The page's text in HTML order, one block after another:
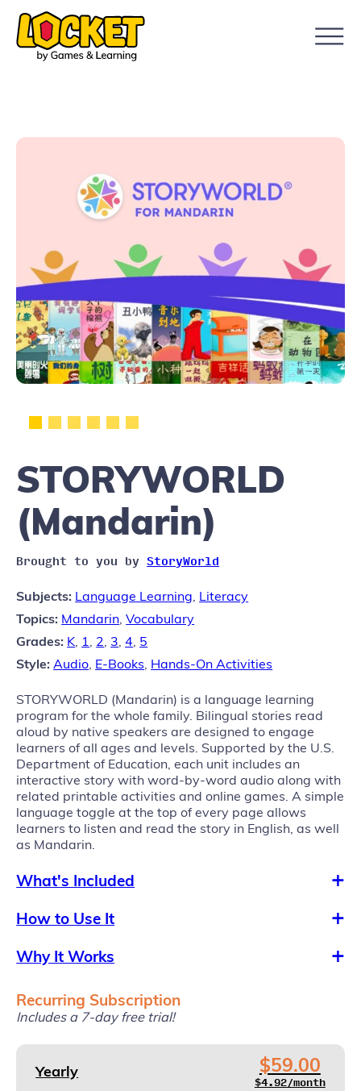
STORYWORLD
(Mandarin)
Brought to you byStoryWorld
Subjects: Language Learning, Literacy
Topics: Mandarin,Vocabulary
Grades: K, 1, 2, 3,4, 5
Style: Audio, E-Books, Hands-On Activities
STORYWORLD (Mandarin) is a language learning
program for the whole family. Bilingual stories read
aloud by native speakers are designed to engage
learners of all ages and levels. Supported by the U.S.
Department of Education, each unit includes an
interactive story with word-by-word audio along with
related printable activities and online games. A simple
language toggle at the top of every page allows
learners to listen and read the story in English, as well
as Mandarin.
What's Included
How to Use It
Why It Works
Recurring Subscription
Includes a 7-day free trial!
Yearly $59.00
$4.92/month